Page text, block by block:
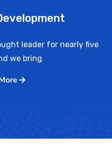
leader for nearly five
we bring